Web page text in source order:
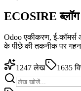
ECOSIRE ब्लॉग
Odoo एकीकरण, ई-कॉमर्स
के पीछे की तकनीक पर
1247 लेख 1635